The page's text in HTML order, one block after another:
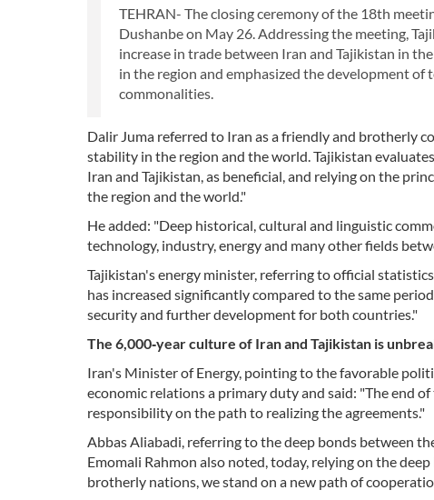
TEHRAN- The closing ceremony of the 18th
Dushanbe on May 26. Addressing the meeting,
increase in trade between Iran and Tajikistan in
in the region and emphasized the development
commonalities.
Dalir Juma referred to Iran as a friendly and brotherly
stability in the region and the world. Tajikistan
Iran and Tajikistan, as beneficial, and relying on the
the region and the world."
He added: "Deep historical, cultural and linguistic
technology, industry, energy and many other fields
Tajikistan's energy minister, referring to official
has increased significantly compared to the same
security and further development for both countries."
The 6,000‑year culture of Iran and Tajikistan is
Iran's Minister of Energy, pointing to the favorable
economic relations a primary duty and said: "The end
responsibility on the path to realizing the agreements."
Abbas Aliabadi, referring to the deep bonds between
Emomali Rahmon also noted, today, relying on the
brotherly nations, we stand on a new path of